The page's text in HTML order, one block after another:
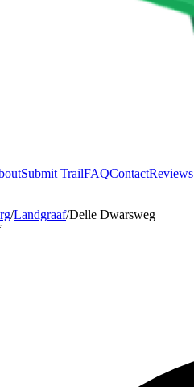
Submit TrailFAQContactReviews
/Landgraaf/Delle Dwarsweg